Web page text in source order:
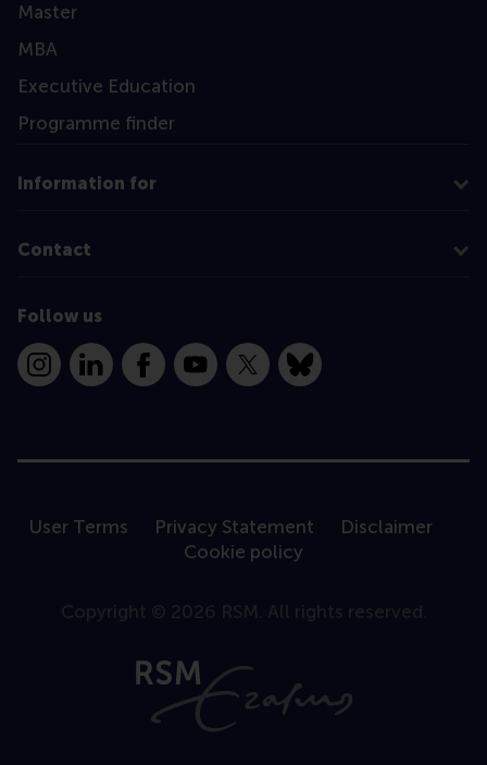
Master
MBA
Executive Education
Programme finder
Information for
Contact
Follow us
InstagramLinkedInFacebookYouTube
X Bluesky
User Terms Privacy Statement
Disclaimer
Cookie policy